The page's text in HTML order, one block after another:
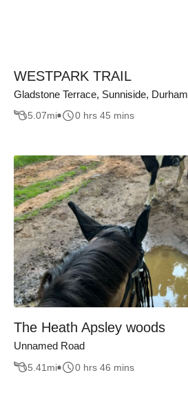
WESTPARK TRAIL
Gladstone Terrace, Sunniside, Durham
5.07mi 0 hrs 45 mins
The Heath Apsley woods
Unnamed Road
5.41 mi 0 hrs 46 mins